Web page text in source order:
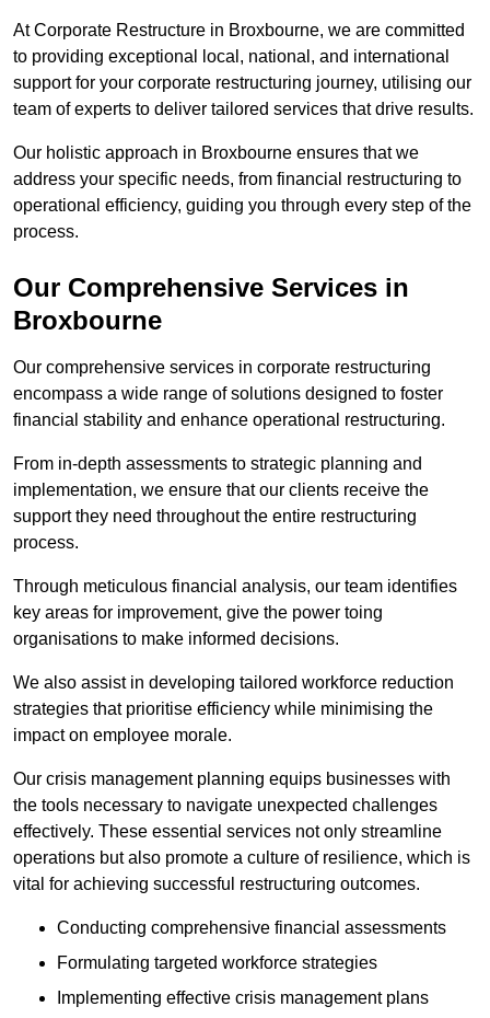
At Corporate Restructure in Broxbourne, we are committed
to providing exceptional local, national, and international
support for your corporate restructuring journey, utilising our
team of experts to deliver tailored services that drive results.
Our holistic approach in Broxbourne ensures that we
address your specific needs, from financial restructuring to
operational efficiency, guiding you through every step of the
process.
Our Comprehensive Services in
Broxbourne
Our comprehensive services in corporate restructuring
encompass a wide range of solutions designed to foster
financial stability and enhance operational restructuring.
From in-depth assessments to strategic planning and
implementation, we ensure that our clients receive the
support they need throughout the entire restructuring
process.
Through meticulous financial analysis, our team identifies
key areas for improvement, give the power toing
organisations to make informed decisions.
We also assist in developing tailored workforce reduction
strategies that prioritise efficiency while minimising the
impact on employee morale.
Our crisis management planning equips businesses with
the tools necessary to navigate unexpected challenges
effectively. These essential services not only streamline
operations but also promote a culture of resilience, which is
vital for achieving successful restructuring outcomes.
Conducting comprehensive financial assessments
Formulating targeted workforce strategies
Implementing effective crisis management plans